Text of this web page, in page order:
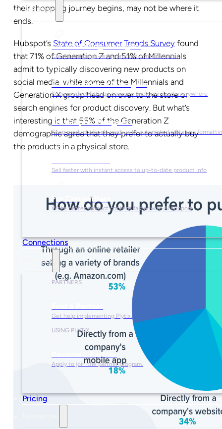
Solutions
For Marketing Managers
Create campaign-ready product content faster
For Ecommerce Managers
Keep product listings accurate and optimized everywhere
For Graphic Designers
Keep product visuals ready with automated edits and
Sell faster with instant access to up-to-date product info
For Copywriters
Write better product content faster with AI support
Connections
Partners
PARTNERS
Get help implementing Plytix.
USING PLYTIX
Become a Partner
Apply to join the partner program.
Pricing
their shopping journey begins, may not be where it
ends.
Hubspot’s State of Consumer Trends Surveyfound
that 71% of Generation Z and 51% of Millennials
admit to typically discovering new products on
social media, while some of the Millennials and
Generation X group head on over to the store or
search engines for product discovery. But what’s
interesting is that 55% of the Generation Z
demographic agree that they prefer to actually buy
the products in a physical store.